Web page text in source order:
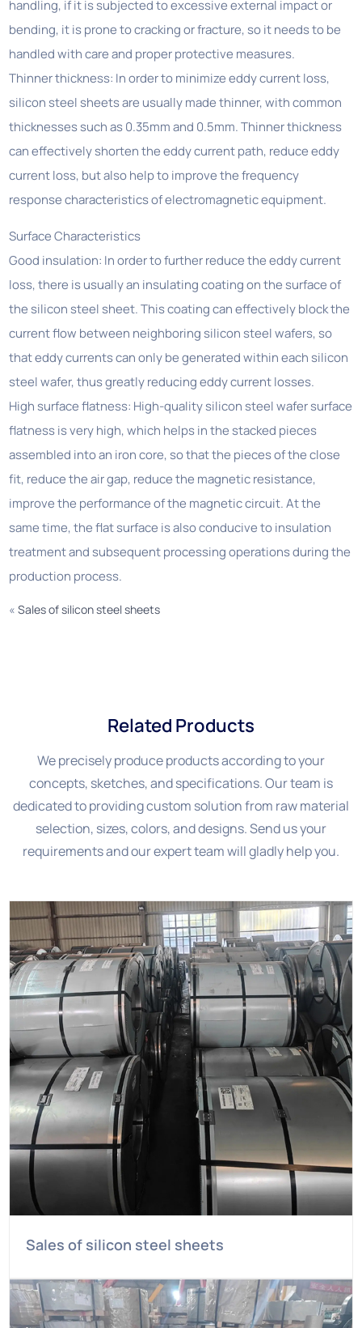
handling, if it is subjected to excessive external impact or
bending, it is prone to cracking or fracture, so it needs to be
handled with care and proper protective measures.
Thinner thickness: In order to minimize eddy current loss,
silicon steel sheets are usually made thinner, with common
thicknesses such as 0.35mm and 0.5mm. Thinner thickness
can effectively shorten the eddy current path, reduce eddy
current loss, but also help to improve the frequency
response characteristics of electromagnetic equipment.
Surface Characteristics
Good insulation: In order to further reduce the eddy current
loss, there is usually an insulating coating on the surface of
the silicon steel sheet. This coating can effectively block the
current flow between neighboring silicon steel wafers, so
that eddy currents can only be generated within each silicon
steel wafer, thus greatly reducing eddy current losses.
High surface flatness: High-quality silicon steel wafer surface
flatness is very high, which helps in the stacked pieces
assembled into an iron core, so that the pieces of the close
fit, reduce the air gap, reduce the magnetic resistance,
improve the performance of the magnetic circuit. At the
same time, the flat surface is also conducive to insulation
treatment and subsequent processing operations during the
production process.
«Sales of silicon steel sheets
Related Products
We precisely produce products according to your
concepts, sketches, and specifications. Our team is
dedicated to providing custom solution from raw material
selection, sizes, colors, and designs. Send us your
requirements and our expert team will gladly help you.
Sales of silicon steel sheets